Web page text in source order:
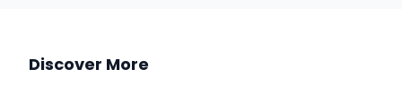
Discover More